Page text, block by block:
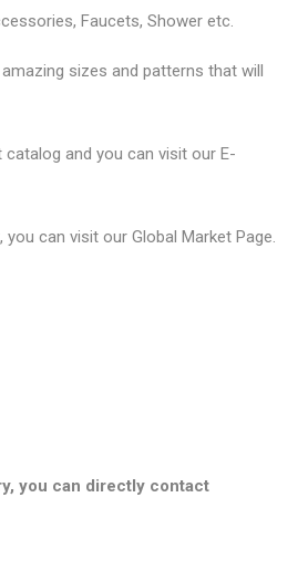
Faucets, Shower etc.
sizes and patterns that will
and you can visit our E-
you can visit our Global Market Page.
you can directly contact